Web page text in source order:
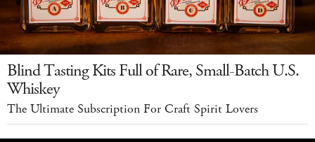
Blind Tasting Kits Full of Rare, Small-Batch U.S.
Whiskey
The Ultimate Subscription For Craft Spirit Lovers